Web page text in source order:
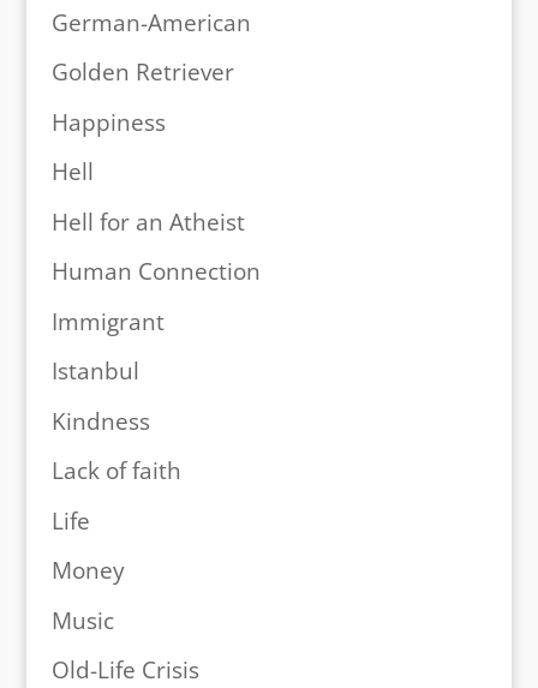
German-American
Golden Retriever
Happiness
Hell
Hell for an Atheist
Human Connection
Immigrant
Istanbul
Kindness
Lack of faith
Life
Money
Music
Old-Life Crisis